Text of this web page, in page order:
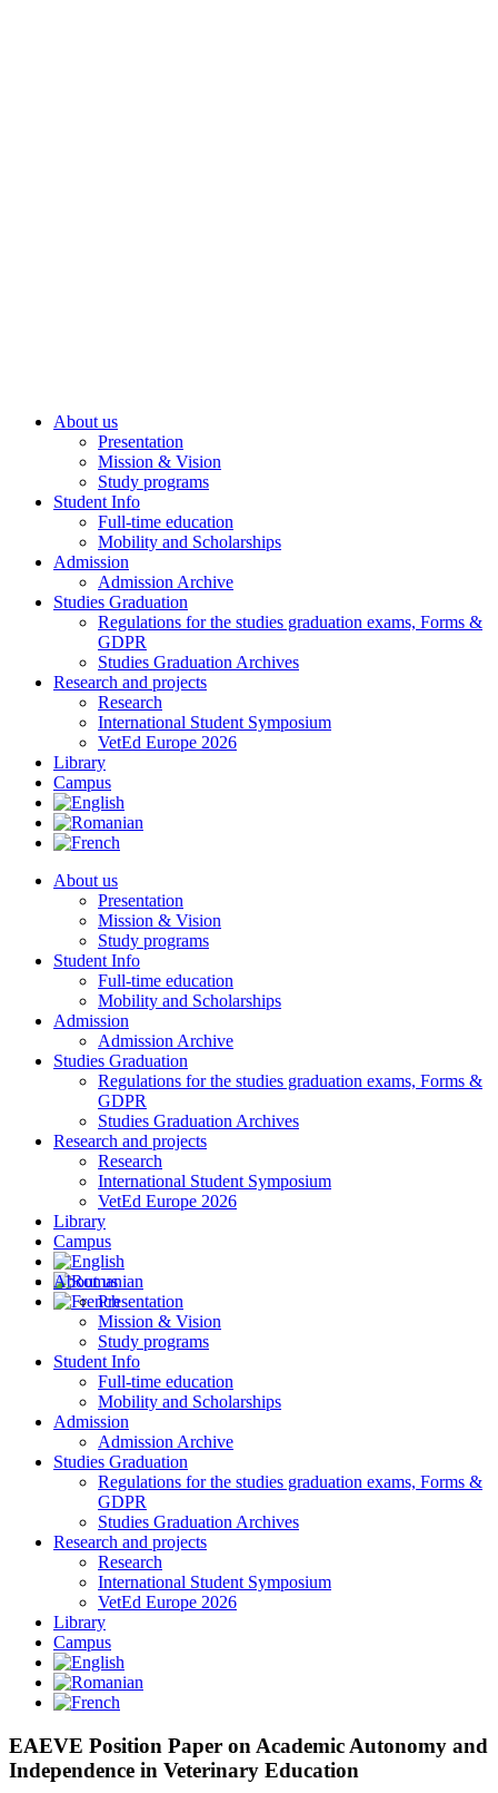
About us
Presentation
Mission & Vision
Study programs
Student Info
Full-time education
Mobility and Scholarships
Admission
Admission Archive
Studies Graduation
Regulations for the studies graduation exams, Forms &
GDPR
Studies Graduation Archives
Research and projects
Research
International Student Symposium
VetEd Europe 2026
Library
Campus
About us
Presentation
Mission & Vision
Study programs
Student Info
Full-time education
Mobility and Scholarships
Admission
Admission Archive
Studies Graduation
Regulations for the studies graduation exams, Forms &
GDPR
Studies Graduation Archives
Research and projects
Research
International Student Symposium
VetEd Europe 2026
Library
Campus
About us
Presentation
Mission & Vision
Study programs
Student Info
Full-time education
Mobility and Scholarships
Admission
Admission Archive
Studies Graduation
Regulations for the studies graduation exams, Forms &
GDPR
Studies Graduation Archives
Research and projects
Research
International Student Symposium
VetEd Europe 2026
Library
Campus
EAEVE Position Paper on Academic Autonomy and
Independence in Veterinary Education